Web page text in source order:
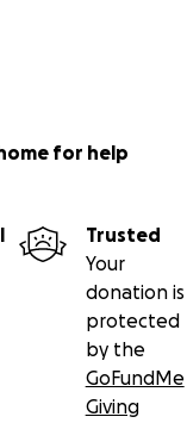
for help
Trusted
Your
donation is
protected
by the
GoFundMe
Giving